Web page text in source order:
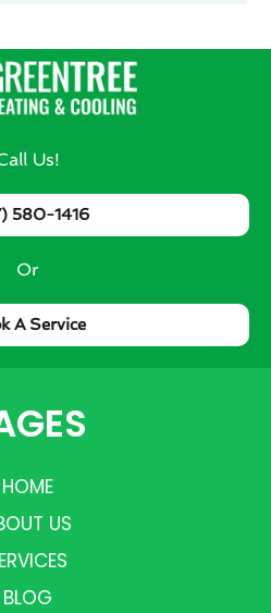
Us!
580-1416
Or
A Service
HOME
US
BLOG